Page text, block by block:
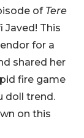
of Tere
This
for a
shared her
fire game
doll trend.
on this